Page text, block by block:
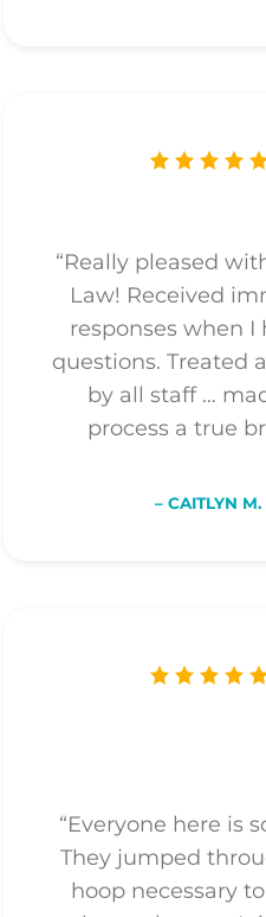
“Really pleased
Law! Received
responses when I
questions. Treated
by all staff …
process a true
– CAITLYN M.
“Everyone here is
They jumped
hoop necessary